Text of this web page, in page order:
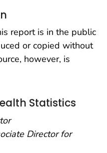
report is in the public
or copied without
however, is
Statistics
Director for